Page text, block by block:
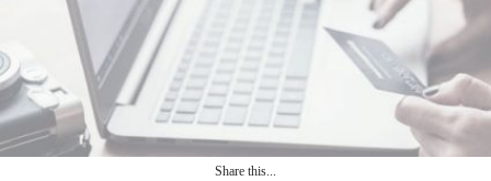
Share this...